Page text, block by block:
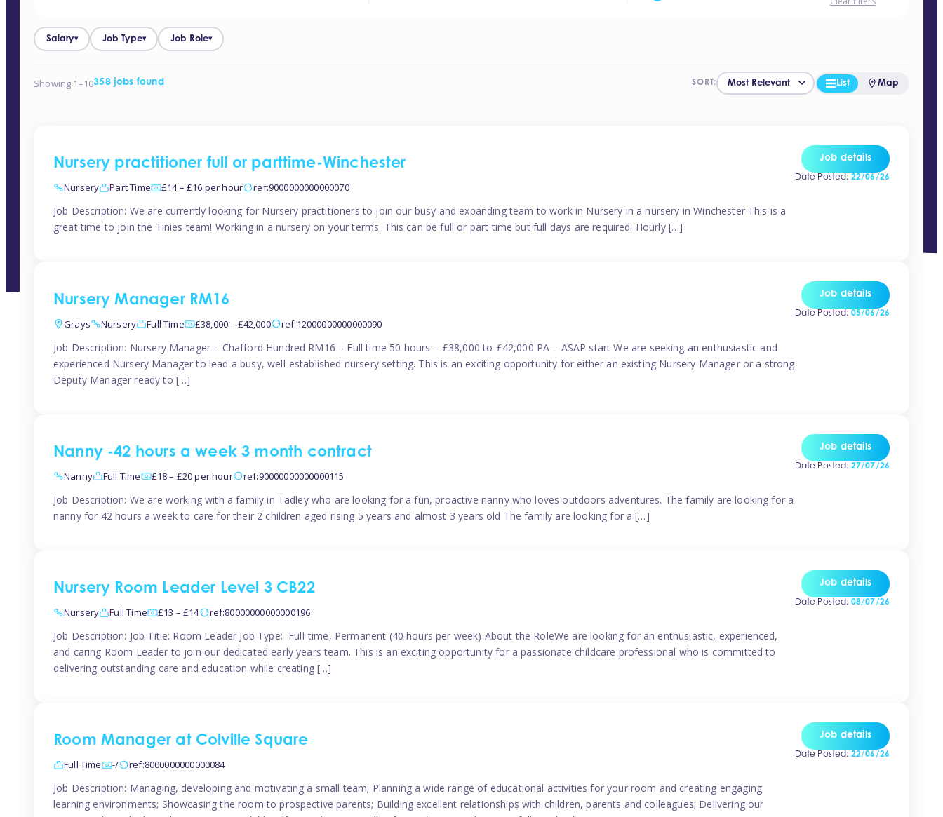
Salary▾ Job Type▾ Job Role▾
Showing 1–10358 jobs found SORT: List Map
Nursery practitioner full or parttime-Winchester
Nursery Part Time £14 – £16 per hour ref:9000000000000070
Job Description: We are currently looking for Nursery practitioners to join our busy and expanding team to work in Nursery in a nursery in Winchester This is a
great time to join the Tinies team! Working in a nursery on your terms. This can be full or part time but full days are required. Hourly […]
Job details
Date Posted: 22/06/26
Nursery Manager RM16
Grays Nursery Full Time £38,000 – £42,000 ref:12000000000000090
Job Description: Nursery Manager – Chafford Hundred RM16 – Full time 50 hours – £38,000 to £42,000 PA – ASAP start We are seeking an enthusiastic and
experienced Nursery Manager to lead a busy, well-established nursery setting. This is an exciting opportunity for either an existing Nursery Manager or a strong
Deputy Manager ready to […]
Job details
Date Posted: 05/06/26
Nanny -42 hours a week 3 month contract
Nanny Full Time £18 – £20 per hour ref:90000000000000115
Job Description: We are working with a family in Tadley who are looking for a fun, proactive nanny who loves outdoors adventures. The family are looking for a
nanny for 42 hours a week to care for their 2 children aged rising 5 years and almost 3 years old The family are looking for a […]
Job details
Date Posted: 27/07/26
Nursery Room Leader Level 3 CB22
Nursery Full Time £13 – £14 ref:80000000000000196
Job Description: Job Title: Room Leader Job Type: Full-time, Permanent (40 hours per week) About the RoleWe are looking for an enthusiastic, experienced,
and caring Room Leader to join our dedicated early years team. This is an exciting opportunity for a passionate childcare professional who is committed to
delivering outstanding care and education while creating […]
Job details
Date Posted: 08/07/26
Room Manager at Colville Square
Full Time -/ ref:8000000000000084
Job Description: Managing, developing and motivating a small team; Planning a wide range of educational activities for your room and creating engaging
learning environments; Showcasing the room to prospective parents; Building excellent relationships with children, parents and colleagues; Delivering our
Job details
Date Posted: 22/06/26